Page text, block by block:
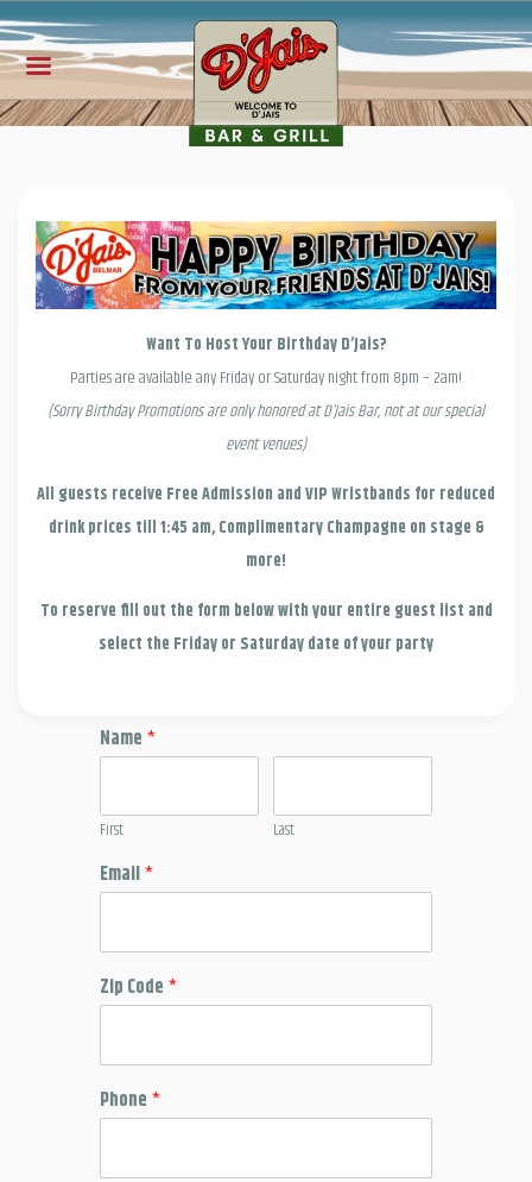
Want To Host Your Birthday D’Jais?
Parties are available any Friday or Saturday night from 8pm – 2am!
(Sorry Birthday Promotions are only honored at D’Jais Bar, not at our special
event venues)
All guests receive Free Admission and VIP Wristbands for reduced
drink prices till 1:45 am, Complimentary Champagne on stage &
more!
To reserve fill out the form below with your entire guest list and
select the Friday or Saturday date of your party
Name *
First Last
Email*
Zip Code *
Phone *